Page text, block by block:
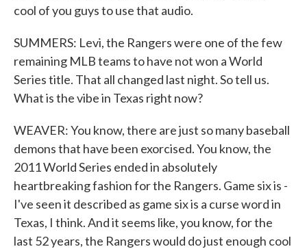
cool of you guys to use that audio.
SUMMERS: Levi, the Rangers were one of the few
remaining MLB teams to have not won a World
Series title. That all changed last night. So tell us.
What is the vibe in Texas right now?
WEAVER: You know, there are just so many baseball
demons that have been exorcised. You know, the
2011 World Series ended in absolutely
heartbreaking fashion for the Rangers. Game six is -
I've seen it described as game six is a curse word in
Texas, I think. And it seems like, you know, for the
last 52 years, the Rangers would do just enough cool